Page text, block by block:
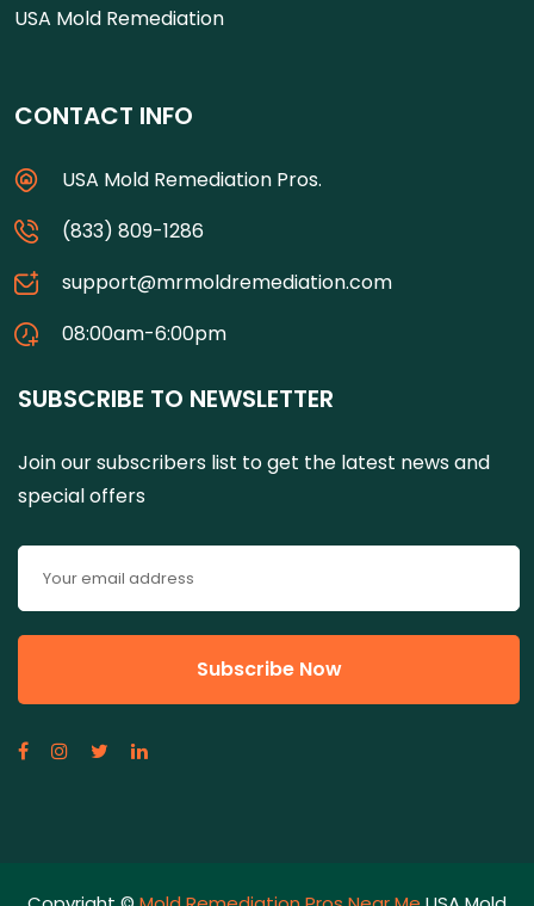
USA Mold Remediation
CONTACT INFO
USA Mold Remediation Pros.
(833) 809-1286
support@mrmoldremediation.com
08:00am-6:00pm
SUBSCRIBE TO NEWSLETTER
Join our subscribers list to get the latest news and
special offers